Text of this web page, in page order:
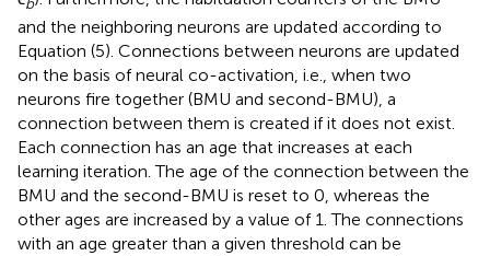
and the neighboring neurons are updated according to
Equation (5). Connections between neurons are updated
on the basis of neural co-activation, i.e., when two
neurons fire together (BMU and second-BMU), a
connection between them is created if it does not exist.
Each connection has an age that increases at each
learning iteration. The age of the connection between the
BMU and the second-BMU is reset to 0, whereas the
other ages are increased by a value of 1. The connections
with an age greater than a given threshold can be